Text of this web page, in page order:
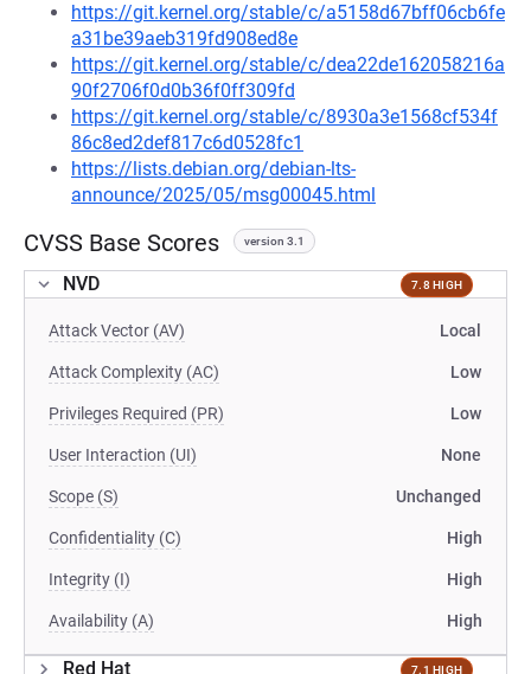
https://git.kernel.org/stable/c/a5158d67bff06cb6fe
a31be39aeb319fd908ed8e
https://git.kernel.org/stable/c/dea22de162058216a
90f2706f0d0b36f0ff309fd
https://git.kernel.org/stable/c/8930a3e1568cf534f
86c8ed2def817c6d0528fc1
https://lists.debian.org/debian-lts-
announce/2025/05/msg00045.html
CVSS Base Scores version 3.1
NVD 7.8 HIGH
Attack Vector (AV) Local
Attack Complexity (AC) Low
Privileges Required (PR) Low
User Interaction (UI) None
Scope (S) Unchanged
Confidentiality (C) High
Integrity (I) High
Availability (A) High
Red Hat 7.1 HIGH